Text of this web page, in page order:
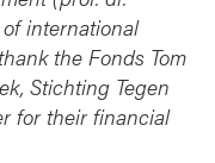
international
the Fonds Tom
Stichting Tegen
for their financial